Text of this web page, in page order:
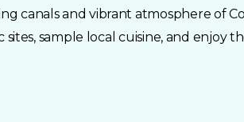
canals and vibrant atmosphere of
sites, sample local cuisine, and enjoy